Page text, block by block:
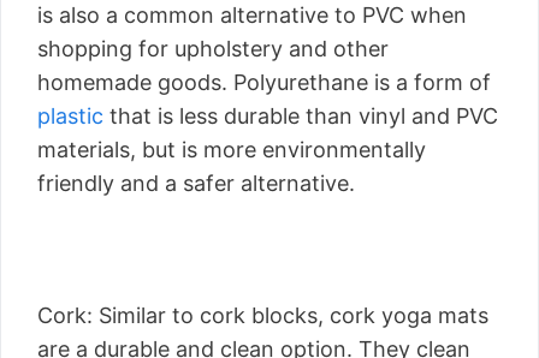
is also a common alternative to PVC when
shopping for upholstery and other
homemade goods. Polyurethane is a form of
plastic that is less durable than vinyl and PVC
materials, but is more environmentally
friendly and a safer alternative.
Cork: Similar to cork blocks, cork yoga mats
are a durable and clean option. They clean